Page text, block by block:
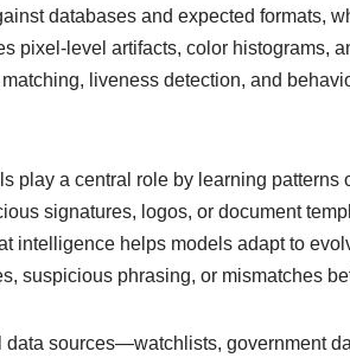
databases and expected formats,
pixel-level artifacts, color
liveness detection, and
play a central role by learning
signatures, logos, or document
intelligence helps models adapt to
suspicious phrasing, or mismatches
data sources—watchlists, government